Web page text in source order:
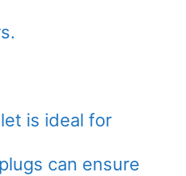
is ideal for
can ensure